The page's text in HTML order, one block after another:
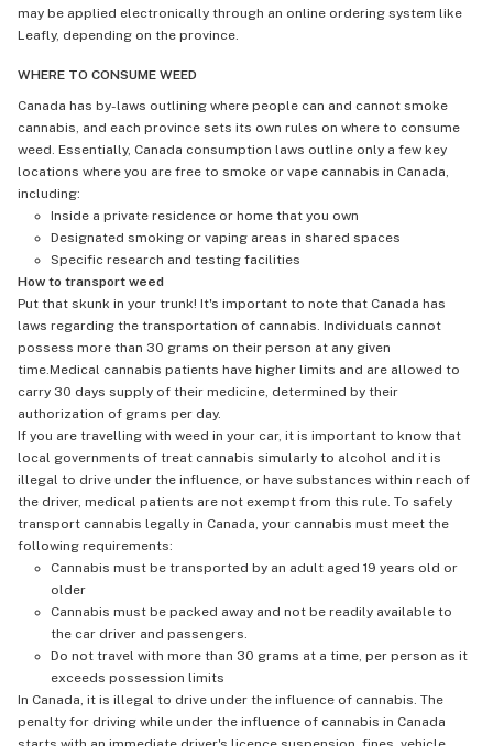
may be applied electronically through an online ordering system like
Leafly, depending on the province.
WHERE TO CONSUME WEED
Canada has by-laws outlining where people can and cannot smoke
cannabis, and each province sets its own rules on where to consume
weed. Essentially, Canada consumption laws outline only a few key
locations where you are free to smoke or vape cannabis in Canada,
including:
Inside a private residence or home that you own
Designated smoking or vaping areas in shared spaces
Specific research and testing facilities
How to transport weed
Put that skunk in your trunk! It's important to note that Canada has
laws regarding the transportation of cannabis. Individuals cannot
possess more than 30 grams on their person at any given
time.Medical cannabis patients have higher limits and are allowed to
carry 30 days supply of their medicine, determined by their
authorization of grams per day.
If you are travelling with weed in your car, it is important to know that
local governments of treat cannabis simularly to alcohol and it is
illegal to drive under the influence, or have substances within reach of
the driver, medical patients are not exempt from this rule. To safely
transport cannabis legally in Canada, your cannabis must meet the
following requirements:
Cannabis must be transported by an adult aged 19 years old or
older
Cannabis must be packed away and not be readily available to
the car driver and passengers.
Do not travel with more than 30 grams at a time, per person as it
exceeds possession limits
In Canada, it is illegal to drive under the influence of cannabis. The
penalty for driving while under the influence of cannabis in Canada